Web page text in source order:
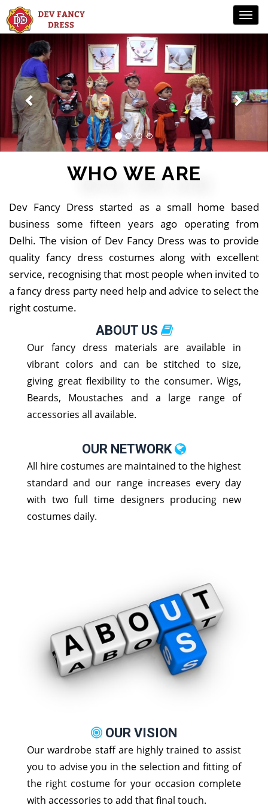
Previous
WHO WE ARE
Dev Fancy Dress started as a small home based
business some fifteen years ago operating from
Delhi. The vision of Dev Fancy Dress was to provide
quality fancy dress costumes along with excellent
service, recognising that most people when invited to
a fancy dress party need help and advice to select the
right costume.
ABOUT US
Our fancy dress materials are available in
vibrant colors and can be stitched to size,
giving great flexibility to the consumer. Wigs,
Beards, Moustaches and a large range of
accessories all available.
OUR NETWORK
All hire costumes are maintained to the highest
standard and our range increases every day
with two full time designers producing new
costumes daily.
OUR VISION
Our wardrobe staff are highly trained to assist
you to advise you in the selection and fitting of
the right costume for your occasion complete
with accessories to add that final touch.